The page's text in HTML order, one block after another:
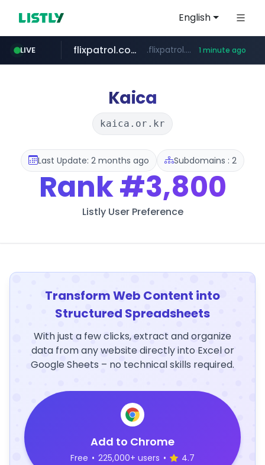
English
LIVE flixpatrol.com .flixpatrol.com/*****/*****... 1 minute ago
Kaica
kaica.or.kr
Last Update: 2 months ago Subdomains : 2
Rank#3,800
Listly User Preference
Transform Web Content into
Structured Spreadsheets
With just a few clicks, extract and organize
data from any website directly into Excel or
Google Sheets – no technical skills required.
Add to Chrome
Free • 225,000+ users • 4.7